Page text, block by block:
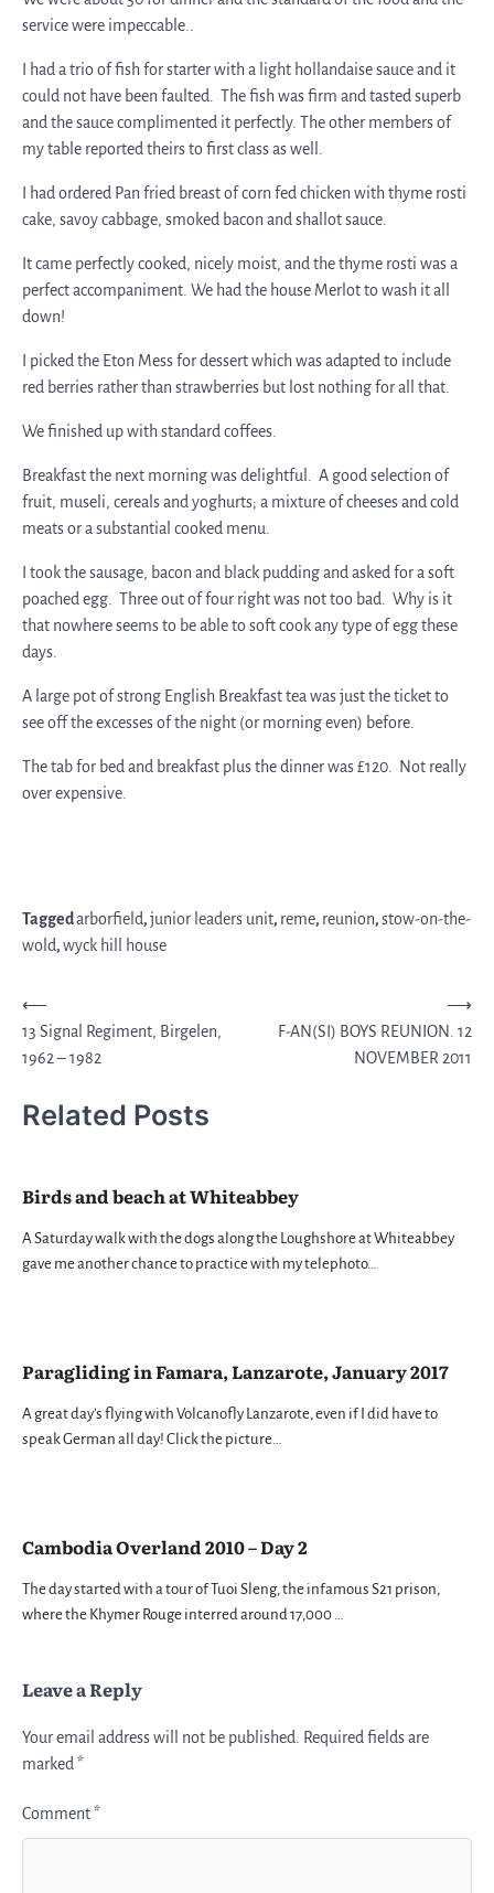
service were impeccable..
I had a trio of fish for starter with a light hollandaise sauce and it
could not have been faulted. The fish was firm and tasted superb
and the sauce complimented it perfectly. The other members of
my table reported theirs to first class as well.
I had ordered Pan fried breast of corn fed chicken with thyme rosti
cake, savoy cabbage, smoked bacon and shallot sauce.
It came perfectly cooked, nicely moist, and the thyme rosti was a
perfect accompaniment. We had the house Merlot to wash it all
down!
I picked the Eton Mess for dessert which was adapted to include
red berries rather than strawberries but lost nothing for all that.
We finished up with standard coffees.
Breakfast the next morning was delightful. A good selection of
fruit, museli, cereals and yoghurts; a mixture of cheeses and cold
meats or a substantial cooked menu.
I took the sausage, bacon and black pudding and asked for a soft
poached egg. Three out of four right was not too bad. Why is it
that nowhere seems to be able to soft cook any type of egg these
days.
A large pot of strong English Breakfast tea was just the ticket to
see off the excesses of the night (or morning even) before.
The tab for bed and breakfast plus the dinner was £120. Not really
over expensive.
Taggedarborfield,junior leaders unit, reme, reunion,stow-on-the-
wold,wyck hill house
Post
navigation
⟵
13 Signal Regiment, Birgelen,
1962 – 1982
F-AN(SI) BOYS REUNION. 12
NOVEMBER 2011
⟶
Related Posts
Birds and beach at Whiteabbey
A Saturday walk with the dogs along the Loughshore at Whiteabbey
gave me another chance to practice with my telephoto…
Paragliding in Famara, Lanzarote, January 2017
A great day’s flying with Volcanofly Lanzarote, even if I did have to
speak German all day! Click the picture…
Cambodia Overland 2010 – Day 2
The day started with a tour of Tuoi Sleng, the infamous S21 prison,
where the Khymer Rouge interred around 17,000 …
Leave a Reply
Your email address will not be published.
Required fields are
marked *
Comment*